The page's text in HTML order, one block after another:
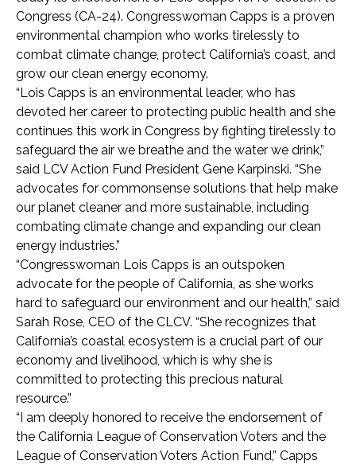
Congress (CA-24). Congresswoman Capps is a proven
environmental champion who works tirelessly to
combat climate change, protect California’s coast, and
grow our clean energy economy.
“Lois Capps is an environmental leader, who has
devoted her career to protecting public health and she
continues this work in Congress by fighting tirelessly to
safeguard the air we breathe and the water we drink,”
said LCV Action Fund President Gene Karpinski. “She
advocates for commonsense solutions that help make
our planet cleaner and more sustainable, including
combating climate change and expanding our clean
energy industries.”
“Congresswoman Lois Capps is an outspoken
advocate for the people of California, as she works
hard to safeguard our environment and our health,” said
Sarah Rose, CEO of the CLCV. “She recognizes that
California’s coastal ecosystem is a crucial part of our
economy and livelihood, which is why she is
committed to protecting this precious natural
resource.”
“I am deeply honored to receive the endorsement of
the California League of Conservation Voters and the
League of Conservation Voters Action Fund,” Capps